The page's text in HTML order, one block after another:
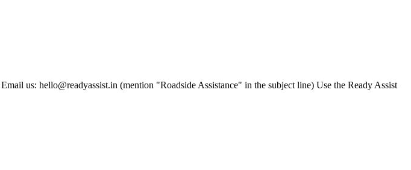
us: hello@readyassist.in (mention "Roadside Assistance" in the subject line) Use the Ready Assist